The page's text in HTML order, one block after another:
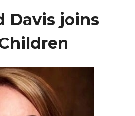
Davis joins